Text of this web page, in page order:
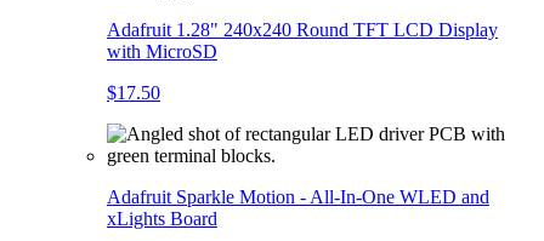
Adafruit 1.28" 240x240 Round TFT LCD Display
with MicroSD
$17.50
Adafruit Sparkle Motion - All-In-One WLED and
xLights Board